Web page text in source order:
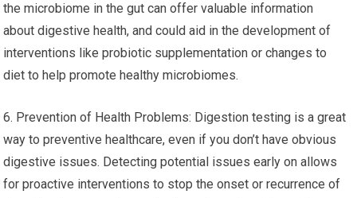
the microbiome in the gut can offer valuable information
about digestive health, and could aid in the development of
interventions like probiotic supplementation or changes to
diet to help promote healthy microbiomes.
6. Prevention of Health Problems: Digestion testing is a great
way to preventive healthcare, even if you don’t have obvious
digestive issues. Detecting potential issues early on allows
for proactive interventions to stop the onset or recurrence of